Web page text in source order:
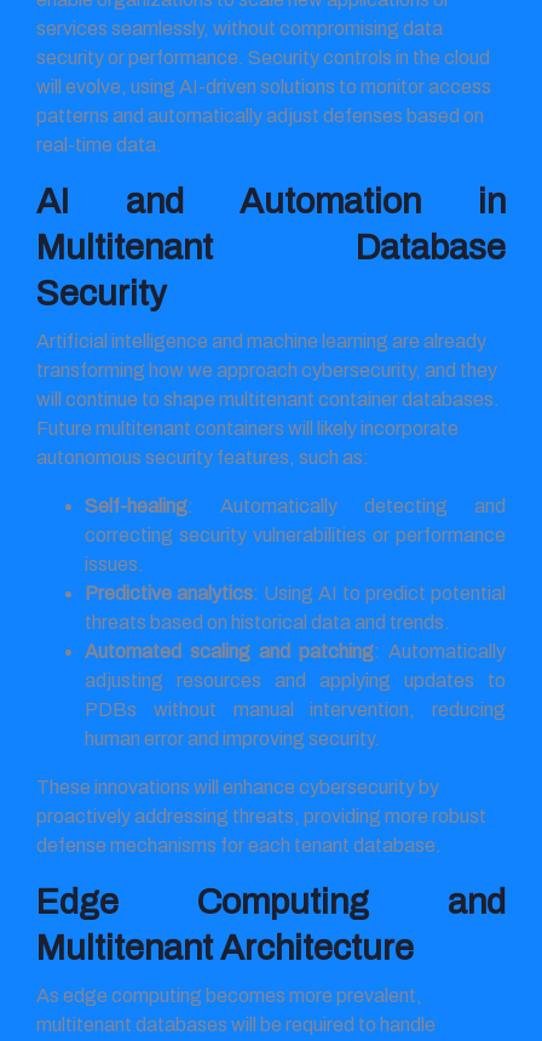
services seamlessly, without compromising data
security or performance. Security controls in the cloud
will evolve, using AI-driven solutions to monitor access
patterns and automatically adjust defenses based on
real-time data.
AI and Automation in
Multitenant Database
Security
Artificial intelligence and machine learning are already
transforming how we approach cybersecurity, and they
will continue to shape multitenant container databases.
Future multitenant containers will likely incorporate
autonomous security features, such as:
Self-healing: Automatically detecting and
correcting security vulnerabilities or performance
issues.
Predictive analytics: Using AI to predict potential
threats based on historical data and trends.
Automated scaling and patching: Automatically
adjusting resources and applying updates to
PDBs without manual intervention, reducing
human error and improving security.
These innovations will enhance cybersecurity by
proactively addressing threats, providing more robust
defense mechanisms for each tenant database.
Edge Computing and
Multitenant Architecture
As edge computing becomes more prevalent,
multitenant databases will be required to handle